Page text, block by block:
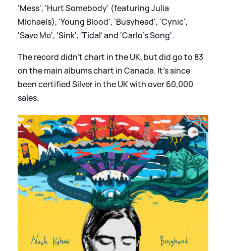
'Mess', 'Hurt Somebody' (featuring Julia
Michaels), 'Young Blood', 'Busyhead', 'Cynic',
'Save Me', 'Sink', 'Tidal' and 'Carlo's Song'.
The record didn't chart in the UK, but did go to 83
on the main albums chart in Canada. It's since
been certified Silver in the UK with over 60,000
sales.